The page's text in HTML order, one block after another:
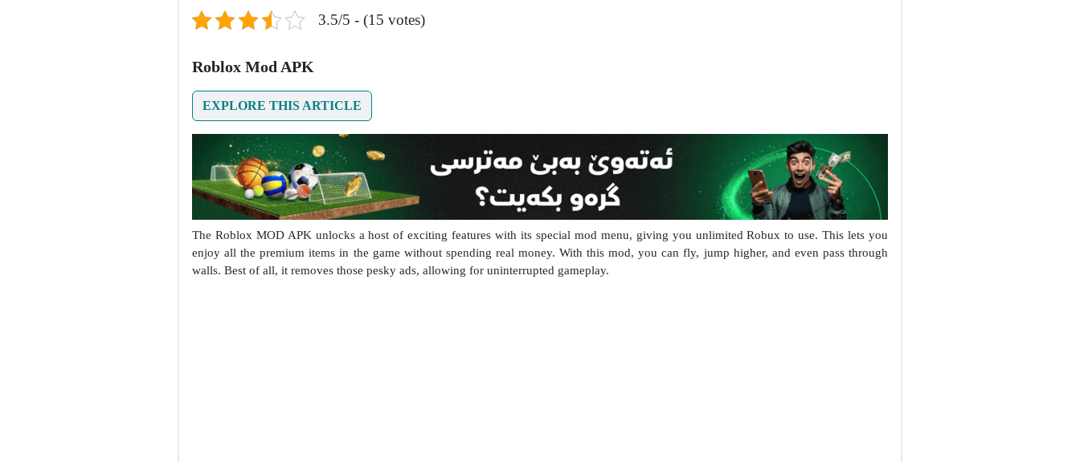
3.5/5 - (15 votes)
Roblox Mod APK
EXPLORE THIS ARTICLE
The Roblox MOD APK unlocks a host of exciting features with its special mod menu, giving you unlimited Robux to use. This lets you
enjoy all the premium items in the game without spending real money. With this mod, you can fly, jump higher, and even pass through
walls. Best of all, it removes those pesky ads, allowing for uninterrupted gameplay.